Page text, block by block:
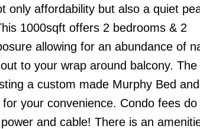
Price
affordability but also a quiet
1000sqft offers 2 bedrooms & 2
allowing for an abundance of
to your wrap around balcony. The
a custom made Murphy Bed and
your convenience. Condo fees do
and cable! There is an